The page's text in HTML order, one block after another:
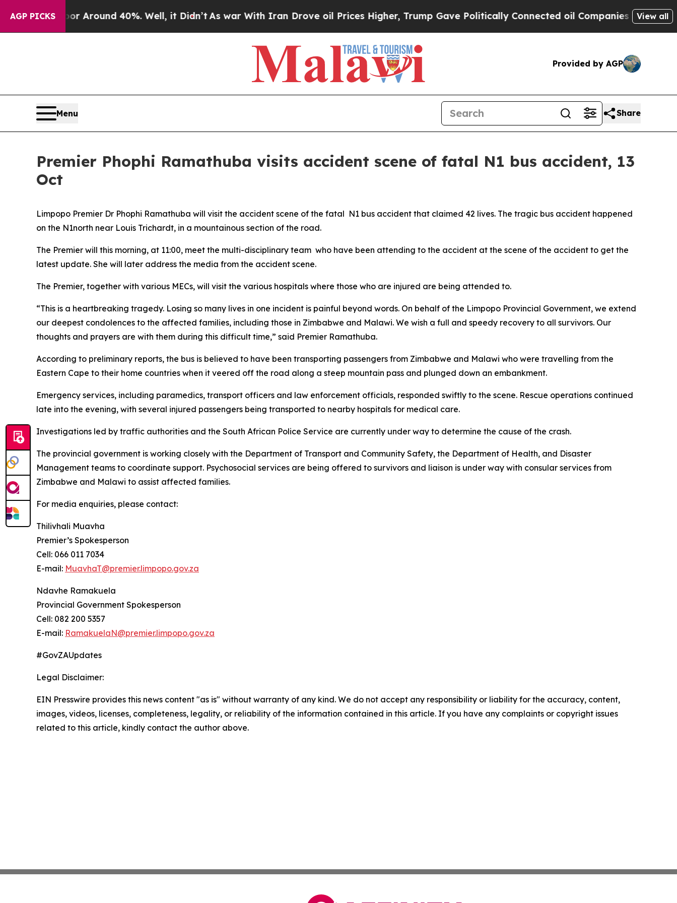
AGP PICKS
a Floor Around 40%. Well, it Didn’t As war With Iran Drove oil Prices Higher, Trump Gave Politically Connected oil Companies — not View all
Provided by AGP
Menu Share
Premier Phophi Ramathuba visits accident scene of fatal N1 bus accident, 13
Oct
Limpopo Premier Dr Phophi Ramathuba will visit the accident scene of the fatal N1 bus accident that claimed 42 lives. The tragic bus accident happened
on the N1north near Louis Trichardt, in a mountainous section of the road.
The Premier will this morning, at 11:00, meet the multi-disciplinary team who have been attending to the accident at the scene of the accident to get the
latest update. She will later address the media from the accident scene.
The Premier, together with various MECs, will visit the various hospitals where those who are injured are being attended to.
“This is a heartbreaking tragedy. Losing so many lives in one incident is painful beyond words. On behalf of the Limpopo Provincial Government, we extend
our deepest condolences to the affected families, including those in Zimbabwe and Malawi. We wish a full and speedy recovery to all survivors. Our
thoughts and prayers are with them during this difficult time,” said Premier Ramathuba.
According to preliminary reports, the bus is believed to have been transporting passengers from Zimbabwe and Malawi who were travelling from the
Eastern Cape to their home countries when it veered off the road along a steep mountain pass and plunged down an embankment.
Emergency services, including paramedics, transport officers and law enforcement officials, responded swiftly to the scene. Rescue operations continued
late into the evening, with several injured passengers being transported to nearby hospitals for medical care.
Investigations led by traffic authorities and the South African Police Service are currently under way to determine the cause of the crash.
The provincial government is working closely with the Department of Transport and Community Safety, the Department of Health, and Disaster
Management teams to coordinate support. Psychosocial services are being offered to survivors and liaison is under way with consular services from
Zimbabwe and Malawi to assist affected families.
For media enquiries, please contact:
Thilivhali Muavha
Premier’s Spokesperson
Cell: 066 011 7034
E-mail: MuavhaT@premier.limpopo.gov.za
Ndavhe Ramakuela
Provincial Government Spokesperson
Cell: 082 200 5357
E-mail: RamakuelaN@premier.limpopo.gov.za
#GovZAUpdates
Legal Disclaimer:
EIN Presswire provides this news content "as is" without warranty of any kind. We do not accept any responsibility or liability for the accuracy, content,
images, videos, licenses, completeness, legality, or reliability of the information contained in this article. If you have any complaints or copyright issues
related to this article, kindly contact the author above.